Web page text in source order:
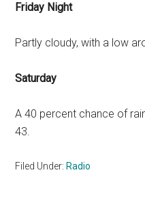
Friday Night
Partly cloudy, with a low
Saturday
A 40 percent chance of
43.
Filed Under: Radio